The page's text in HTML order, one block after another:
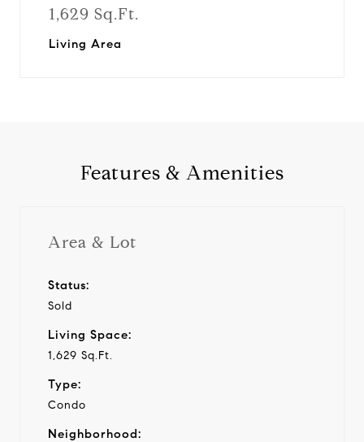
1,629 Sq.Ft.
Living Area
Features & Amenities
Area & Lot
Status:
Sold
Living Space:
1,629 Sq.Ft.
Type:
Condo
Neighborhood: